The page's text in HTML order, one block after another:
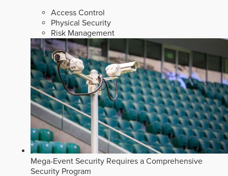
Access Control
Physical Security
Risk Management
Mega-Event Security Requires a Comprehensive
Security Program